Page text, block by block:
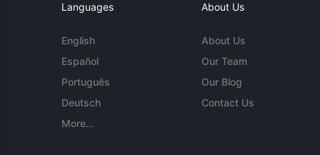
Languages
English
Español
Português
Deutsch
More...
About Us
About Us
Our Team
Our Blog
Contact Us